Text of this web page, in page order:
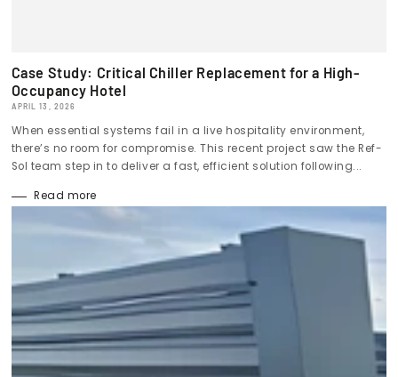
Case Study: Critical Chiller Replacement for a High-
Occupancy Hotel
APRIL 13, 2026
When essential systems fail in a live hospitality environment,
there’s no room for compromise. This recent project saw the Ref-
Sol team step in to deliver a fast, efficient solution following...
Read more